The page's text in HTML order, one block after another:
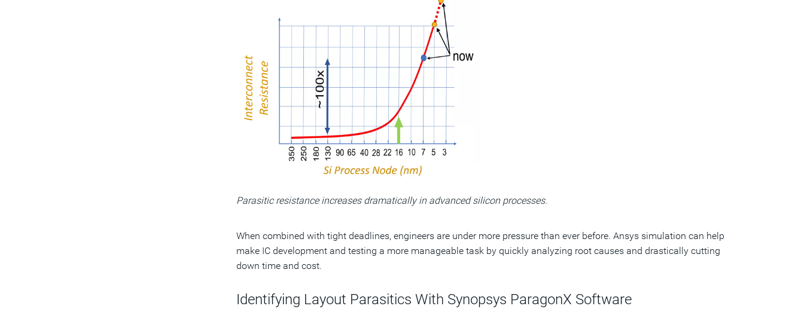
Parasitic resistance increases dramatically in advanced silicon processes.
When combined with tight deadlines, engineers are under more pressure than ever before. Ansys simulation can help
make IC development and testing a more manageable task by quickly analyzing root causes and drastically cutting
down time and cost.
Identifying Layout Parasitics With Synopsys ParagonX Software